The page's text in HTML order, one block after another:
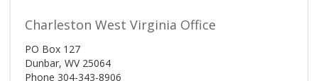
Charleston West Virginia Office
PO Box 127
Dunbar, WV 25064
Phone 304-343-8906